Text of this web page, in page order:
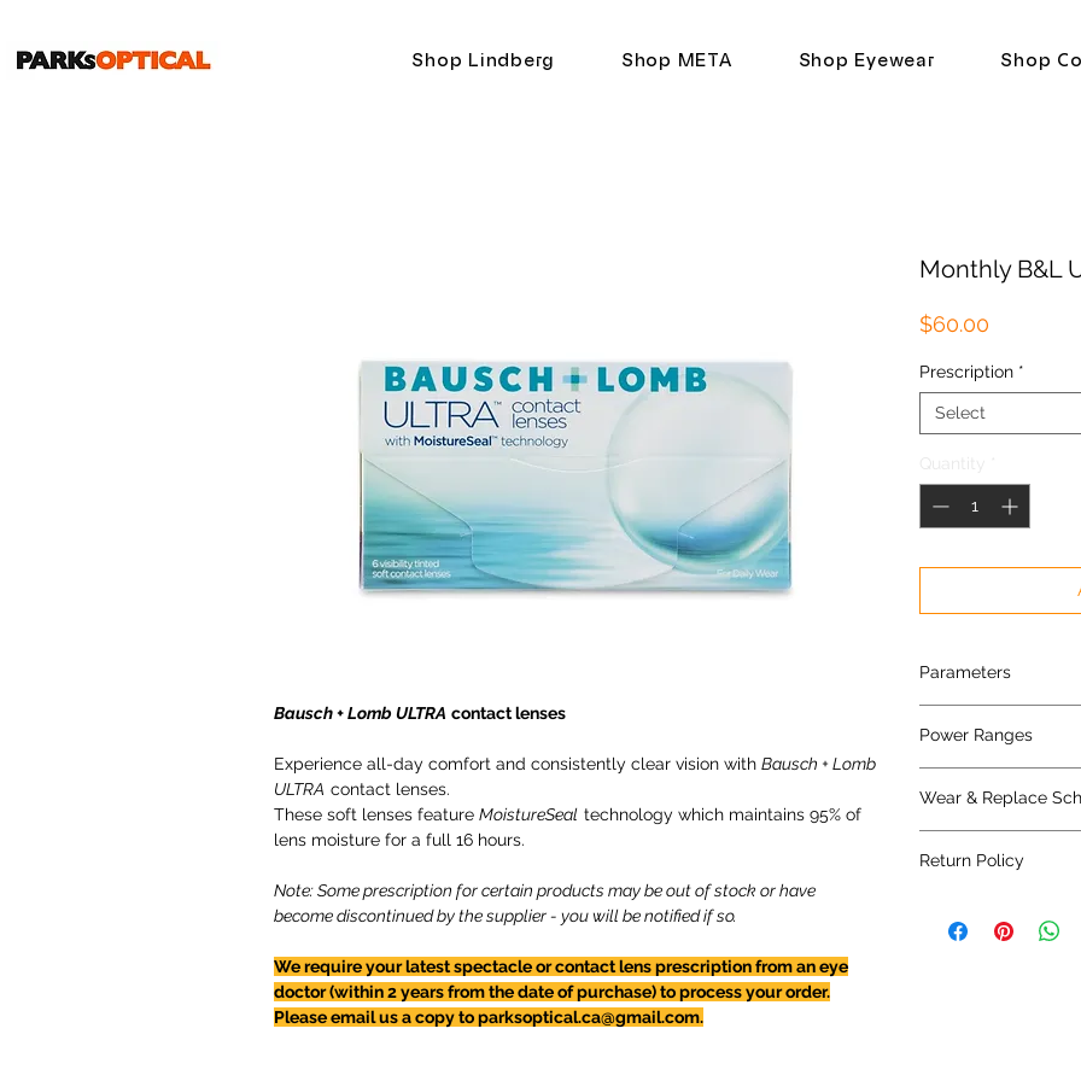
Shop Lindberg Shop META Shop Eyewear Shop
Bausch + Lomb ULTRA contact lenses
Experience all-day comfort and consistently clear vision with Bausch + Lomb
ULTRA contact lenses.
These soft lenses feature MoistureSeal technology which maintains 95% of
lens moisture for a full 16 hours.
Note: Some prescription for certain products may be out of stock or have
become discontinued by the supplier - you will be notified if so.
We require your latest spectacle or contact lens prescription from an eye
doctor (within 2 years from the date of purchase) to process your order.
Please email us a copy to parksoptical.ca@gmail.com.
Monthly B&L
$60.00
Prescription *
Select
Parameters
Power Ranges
-6.00D to -12.00D in
Wear & Replace
*or extended wear
Return Policy
for refund at this